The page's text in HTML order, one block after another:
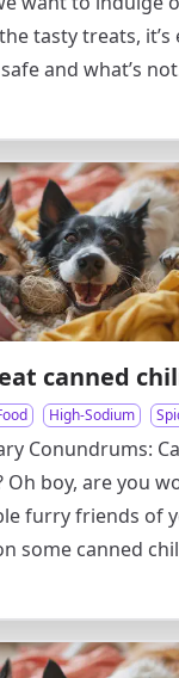
tasty treats, it’s
and what’s
canned
High-Sodium
Conundrums:
Oh boy, are you
furry friends of
some canned